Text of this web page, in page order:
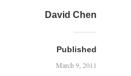
David Chen
Published
March 9, 2011